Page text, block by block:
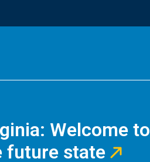
Welcome to
future state